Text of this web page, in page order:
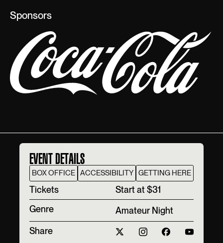
Sponsors
EVENT DETAILS
BOX OFFICE ACCESSIBILITY GETTING HERE
T‍ickets
Start at $31
Genre
Amateur Night
Share